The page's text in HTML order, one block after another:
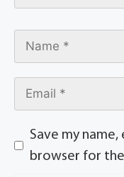
Save my
browser for